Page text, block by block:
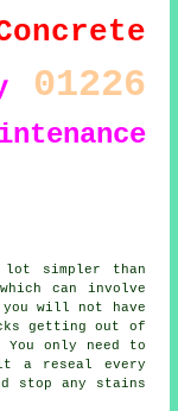
01226
lot simpler than
can involve
you will not have
getting out of
only need to
a reseal every
stop any stains